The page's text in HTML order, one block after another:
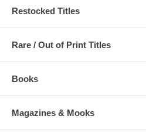
Restocked Titles
Rare / Out of Print Titles
Books
Magazines & Mooks